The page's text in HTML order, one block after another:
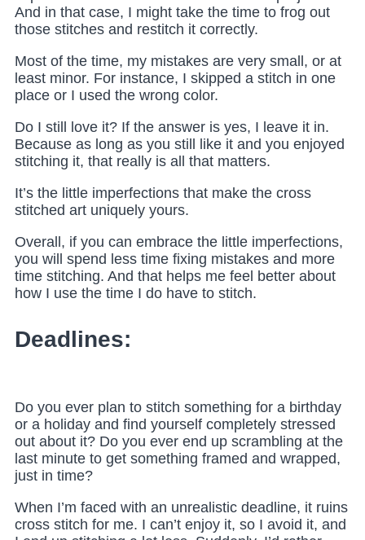
And in that case, I might take the time to frog out
those stitches and restitch it correctly.
Most of the time, my mistakes are very small, or at
least minor. For instance, I skipped a stitch in one
place or I used the wrong color.
Do I still love it? If the answer is yes, I leave it in.
Because as long as you still like it and you enjoyed
stitching it, that really is all that matters.
It’s the little imperfections that make the cross
stitched art uniquely yours.
Overall, if you can embrace the little imperfections,
you will spend less time fixing mistakes and more
time stitching. And that helps me feel better about
how I use the time I do have to stitch.
Deadlines:
Do you ever plan to stitch something for a birthday
or a holiday and find yourself completely stressed
out about it? Do you ever end up scrambling at the
last minute to get something framed and wrapped,
just in time?
When I’m faced with an unrealistic deadline, it ruins
cross stitch for me. I can’t enjoy it, so I avoid it, and